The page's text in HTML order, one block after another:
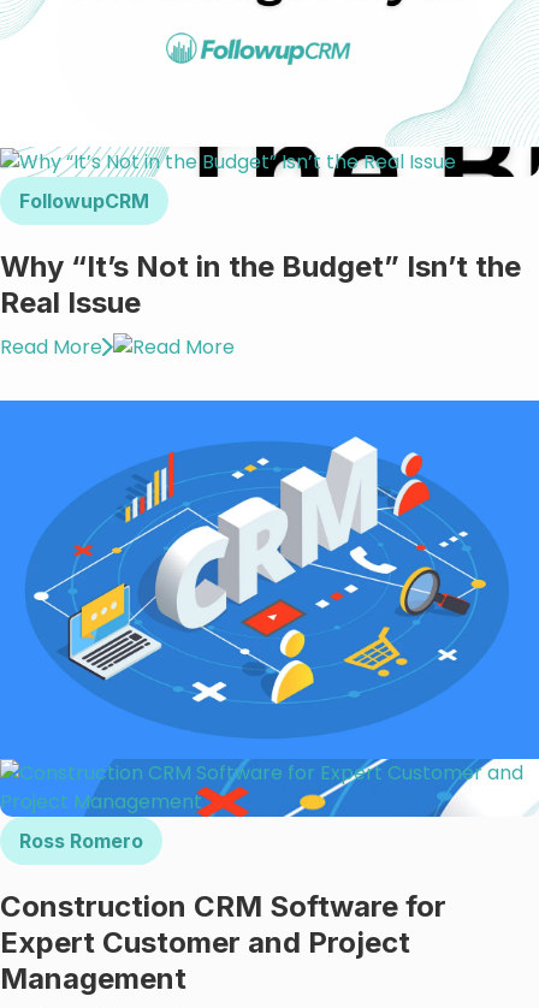
FollowupCRM
Why “It’s Not in the Budget” Isn’t the
Real Issue
Read More
Ross Romero
Construction CRM Software for
Expert Customer and Project
Management